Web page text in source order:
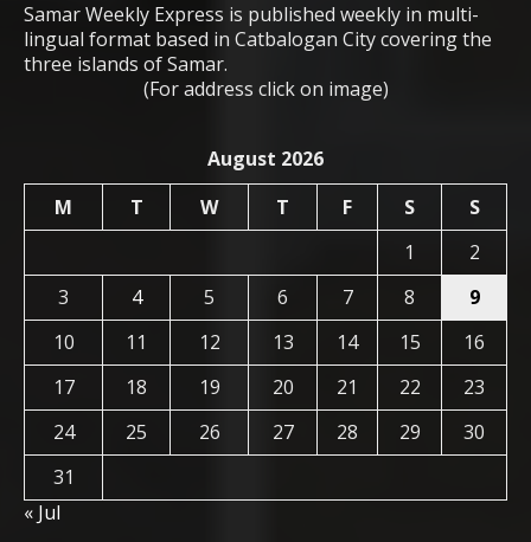
Samar Weekly Express is published weekly in multi-
lingual format based in Catbalogan City covering the
three islands of Samar.
(For address click on image)
August 2026
M
T W T F S
S
1
2
3
4 5 6 7 8
9
10
11 12 13 14 15
16
17
18 19 20 21 22
23
24
25 26 27 28 29
30
31
« Jul